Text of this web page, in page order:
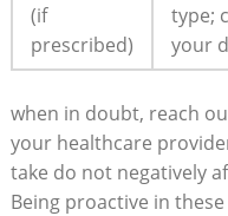
(if
prescribed)
type;
your
when in doubt, reach
your healthcare
take do not negatively
Being proactive in